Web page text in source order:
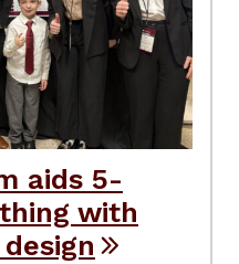
aids 5-
with